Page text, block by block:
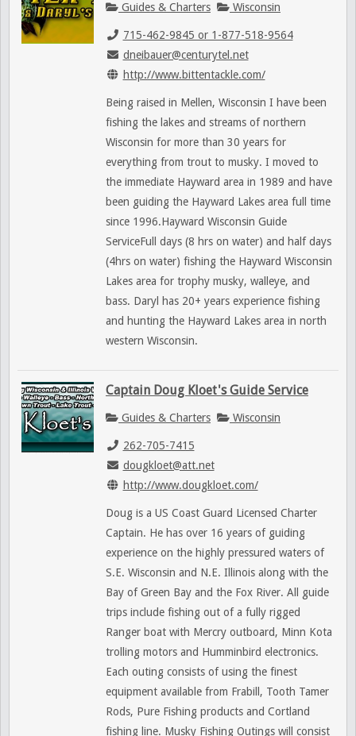
Guides & Charters Wisconsin
715-462-9845 or 1-877-518-9564
dneibauer@centurytel.net
http://www.bittentackle.com/
Being raised in Mellen, Wisconsin I have been
fishing the lakes and streams of northern
Wisconsin for more than 30 years for
everything from trout to musky. I moved to
the immediate Hayward area in 1989 and have
been guiding the Hayward Lakes area full time
since 1996.Hayward Wisconsin Guide
ServiceFull days (8 hrs on water) and half days
(4hrs on water) fishing the Hayward Wisconsin
Lakes area for trophy musky, walleye, and
bass. Daryl has 20+ years experience fishing
and hunting the Hayward Lakes area in north
western Wisconsin.
Captain Doug Kloet's Guide Service
Guides & Charters Wisconsin
262-705-7415
dougkloet@att.net
http://www.dougkloet.com/
Doug is a US Coast Guard Licensed Charter
Captain. He has over 16 years of guiding
experience on the highly pressured waters of
S.E. Wisconsin and N.E. Illinois along with the
Bay of Green Bay and the Fox River. All guide
trips include fishing out of a fully rigged
Ranger boat with Mercry outboard, Minn Kota
trolling motors and Humminbird electronics.
Each outing consists of using the finest
equipment available from Frabill, Tooth Tamer
Rods, Pure Fishing products and Cortland
fishing line. Musky Fishing Outings will consist